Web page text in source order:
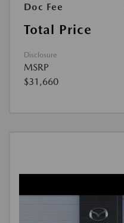
Doc Fee
Total Price
Disclosure
MSRP
$31,660